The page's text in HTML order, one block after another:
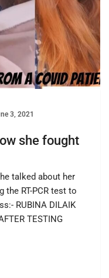
3, 2021
she fought
talked about her
RT-PCR test to
RUBINA DILAIK
TESTING